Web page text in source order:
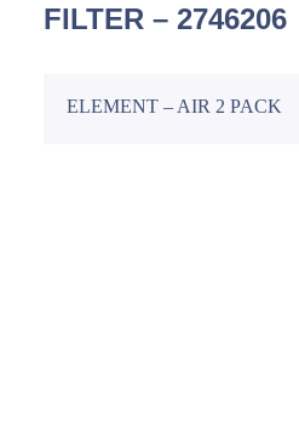
FILTER – 2746206
ELEMENT – AIR 2 PACK